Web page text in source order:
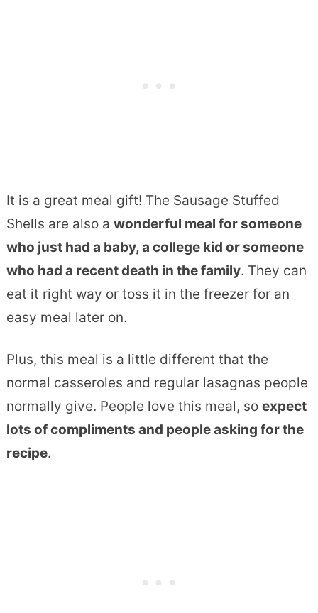
It is a great meal gift! The Sausage Stuffed
Shells are also a wonderful meal for someone
who just had a baby, a college kid or someone
who had a recent death in the family. They can
eat it right way or toss it in the freezer for an
easy meal later on.
Plus, this meal is a little different that the
normal casseroles and regular lasagnas people
normally give. People love this meal, so expect
lots of compliments and people asking for the
recipe.